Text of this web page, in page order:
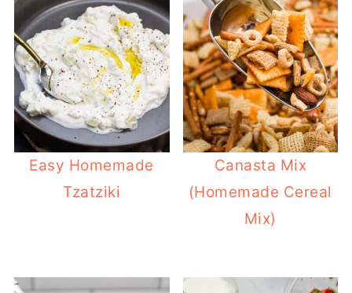
Easy Homemade
Tzatziki
Canasta Mix
(Homemade Cereal
Mix)